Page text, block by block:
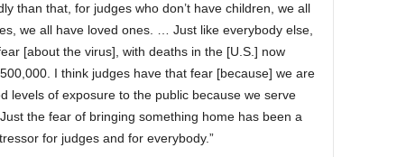
than that, for judges who don’t have children, we all
we all have loved ones. … Just like everybody else,
[about the virus], with deaths in the [U.S.] now
I think judges have that fear [because] we are
levels of exposure to the public because we serve
the fear of bringing something home has been a
for judges and for everybody.”